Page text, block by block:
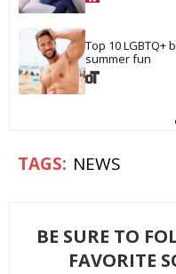
Top 10
summer fun
NEWS
BE SURE TO
FAVORITE